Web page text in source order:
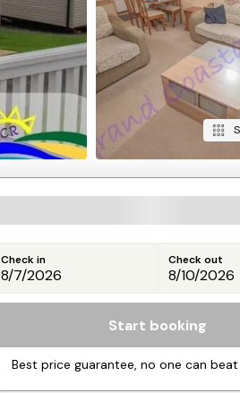
Check in Check out
Start booking
Best price guarantee, no one can